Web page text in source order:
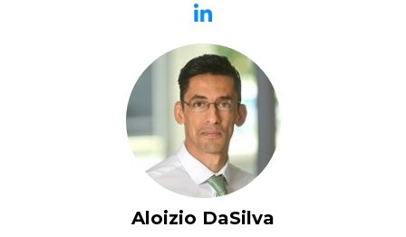
Aloizio DaSilva